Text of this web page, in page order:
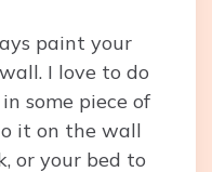
paint your
I love to do
some piece of
it on the wall
or your bed to